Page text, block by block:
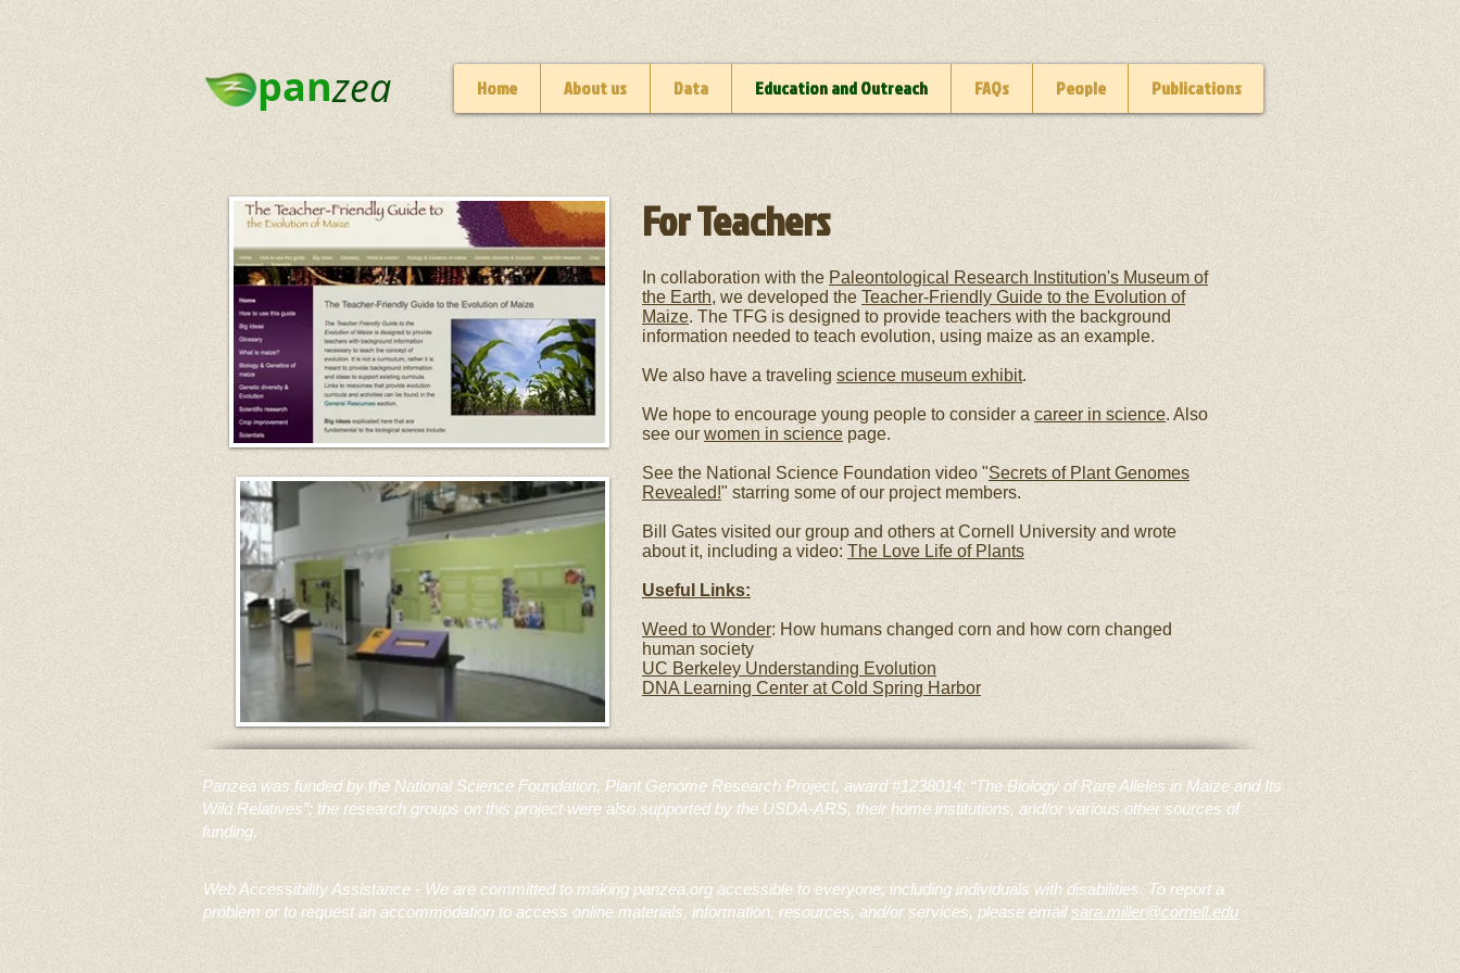
zea
pan Home About us Data Education and Outreach FAQs People Publications
For Teachers
In collaboration with the Paleontological Research Institution's Museum of
the Earth, we developed the Teacher-Friendly Guide to the Evolution of
Maize. The TFG is designed to provide teachers with the background
information needed to teach evolution, using maize as an example.
We also have a traveling science museum exhibit.
We hope to encourage young people to consider a career in science. Also
see our women in science page.
See the National Science Foundation video "Secrets of Plant Genomes
Revealed!" starring some of our project members.
Bill Gates visited our group and others at Cornell University and wrote
about it, including a video: The Love Life of Plants
Useful Links:
Weed to Wonder: How humans changed corn and how corn changed
human society
UC Berkeley Understanding Evolution
DNA Learning Center at Cold Spring Harbor
Panzea was funded by the National Science Foundation, Plant Genome Research Project, award #1238014: “The Biology of Rare Alleles in Maize and Its
Wild Relatives”; the research groups on this project were also supported by the USDA-ARS, their home institutions, and/or various other sources of
funding.
Web Accessibility Assistance - We are committed to making panzea.org accessible to everyone, including individuals with disabilities. To report a
problem or to request an accommodation to access online materials, information, resources, and/or services, please emailsara.miller@cornell.edu